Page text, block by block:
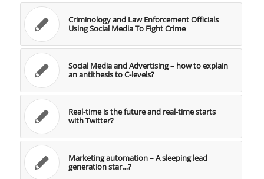
Criminology and Law Enforcement Officials
Using Social Media To Fight Crime
Social Media and Advertising – how to explain
an antithesis to C-levels?
Real-time is the future and real-time starts
with Twitter?
Marketing automation – A sleeping lead
generation star…?